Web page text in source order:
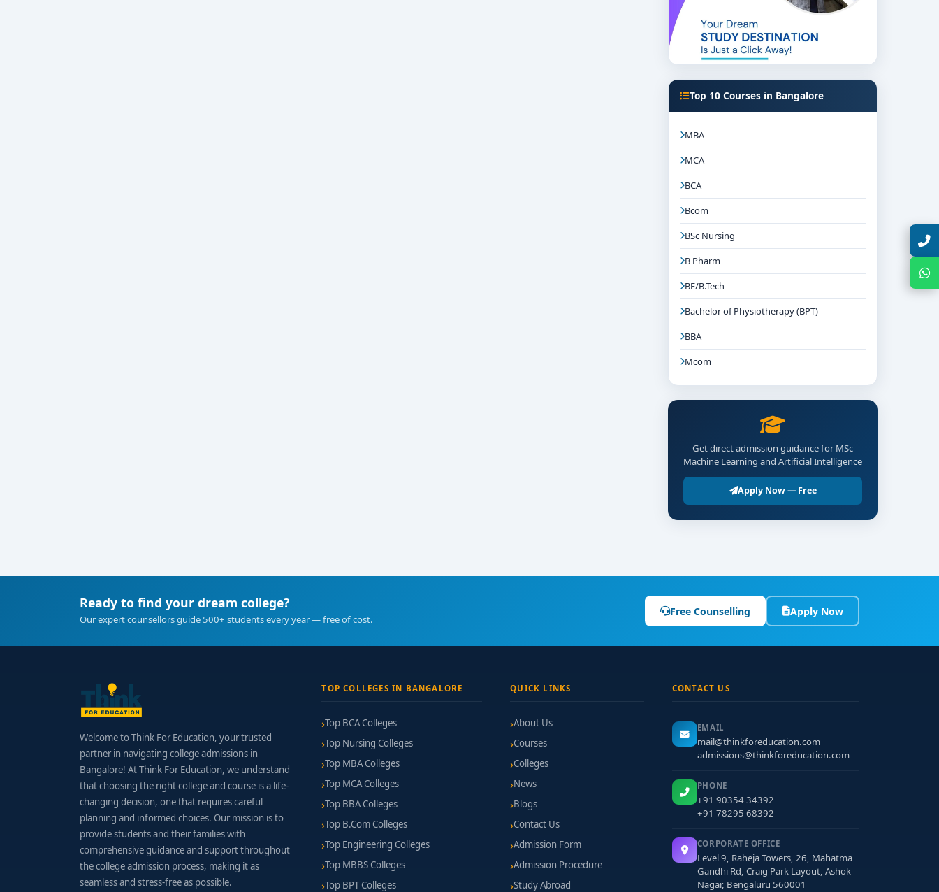
Top 10 Courses in Bangalore
MBA
MCA
BCA
Bcom
BSc Nursing
B Pharm
BE/B.Tech
Bachelor of Physiotherapy (BPT)
BBA
Mcom
Get direct admission guidance for MSc
Machine Learning and Artificial Intelligence
Apply Now — Free
Ready to find your dream college?
Our expert counsellors guide 500+ students every year — free of cost.
Free Counselling Apply Now
Welcome to Think For Education, your trusted
partner in navigating college admissions in
Bangalore! At Think For Education, we understand
that choosing the right college and course is a life-
changing decision, one that requires careful
planning and informed choices. Our mission is to
provide students and their families with
comprehensive guidance and support throughout
the college admission process, making it as
seamless and stress-free as possible.
TOP COLLEGES IN BANGALORE
Top BCA Colleges
Top Nursing Colleges
Top MBA Colleges
Top MCA Colleges
Top BBA Colleges
Top B.Com Colleges
Top Engineering Colleges
Top MBBS Colleges
Top BPT Colleges
QUICK LINKS
About Us
Courses
Colleges
News
Blogs
Contact Us
Admission Form
Admission Procedure
Study Abroad
CONTACT US
EMAIL
mail@thinkforeducation.com
admissions@thinkforeducation.com
PHONE
+91 90354 34392
+91 78295 68392
CORPORATE OFFICE
Level 9, Raheja Towers, 26, Mahatma
Gandhi Rd, Craig Park Layout, Ashok
Nagar, Bengaluru 560001
Talk with Expert
Chat with Expert